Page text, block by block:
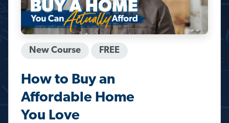
New Course FREE
How to Buy an
Affordable Home
You Love